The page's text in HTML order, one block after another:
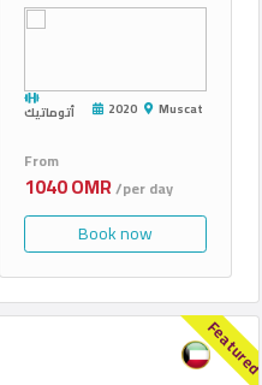
أتوماتيك 2020 Muscat
From
1040 OMR/per day
Book now